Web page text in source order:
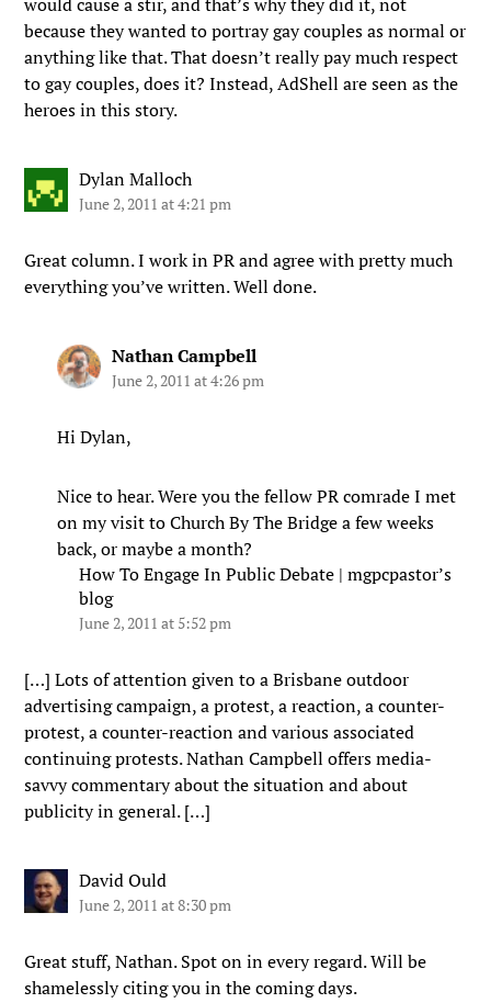
because they wanted to portray gay couples as normal or
anything like that. That doesn’t really pay much respect
to gay couples, does it? Instead, AdShell are seen as the
heroes in this story.
Dylan Malloch
June 2, 2011 at 4:21 pm
Great column. I work in PR and agree with pretty much
everything you’ve written. Well done.
Nathan Campbell
June 2, 2011 at 4:26 pm
Hi Dylan,
Nice to hear. Were you the fellow PR comrade I met
on my visit to Church By The Bridge a few weeks
back, or maybe a month?
How To Engage In Public Debate | mgpcpastor’s
blog
June 2, 2011 at 5:52 pm
[…] Lots of attention given to a Brisbane outdoor
advertising campaign, a protest, a reaction, a counter-
protest, a counter-reaction and various associated
continuing protests. Nathan Campbell offers media-
savvy commentary about the situation and about
publicity in general. […]
David Ould
June 2, 2011 at 8:30 pm
Great stuff, Nathan. Spot on in every regard. Will be
shamelessly citing you in the coming days.